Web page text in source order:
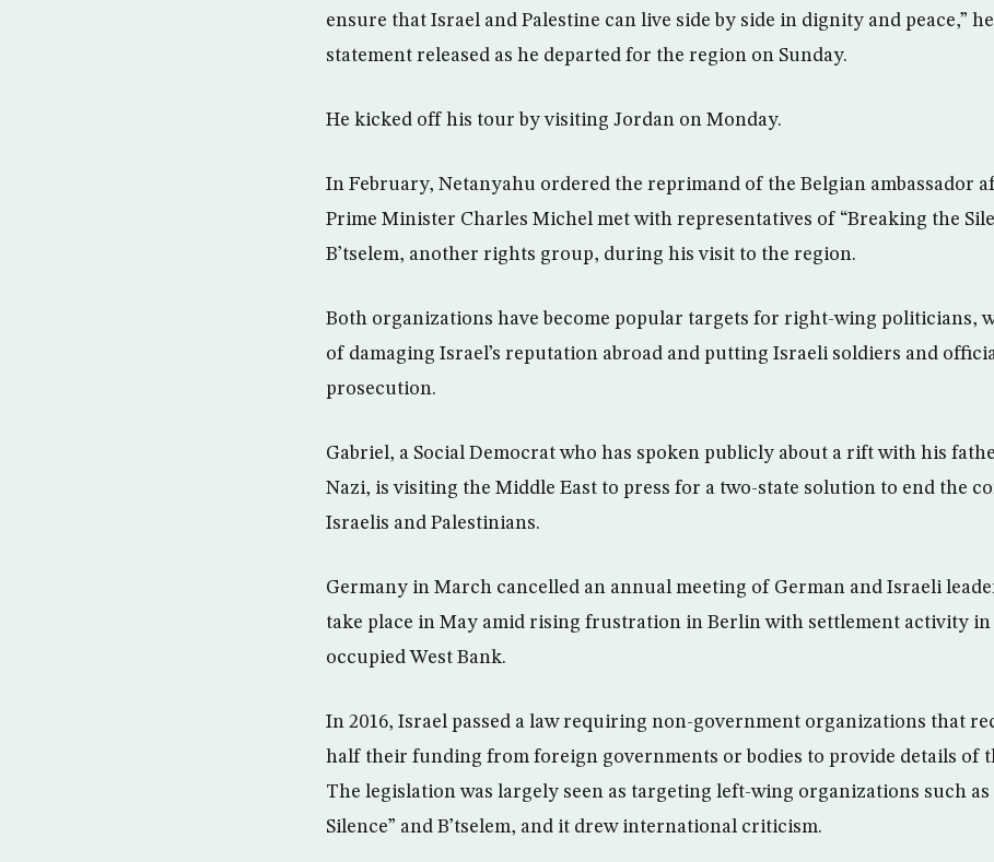
ensure that Israel and Palestine can live side by side in dignity and peace,”
statement released as he departed for the region on Sunday.
He kicked off his tour by visiting Jordan on Monday.
In February, Netanyahu ordered the reprimand of the Belgian ambassador
Prime Minister Charles Michel met with representatives of “Breaking the
B’tselem, another rights group, during his visit to the region.
Both organizations have become popular targets for right-wing politicians,
of damaging Israel’s reputation abroad and putting Israeli soldiers and
prosecution.
Gabriel, a Social Democrat who has spoken publicly about a rift with his
Nazi, is visiting the Middle East to press for a two-state solution to end the
Israelis and Palestinians.
Germany in March cancelled an annual meeting of German and Israeli
take place in May amid rising frustration in Berlin with settlement activity in
occupied West Bank.
In 2016, Israel passed a law requiring non-government organizations that
half their funding from foreign governments or bodies to provide details of
The legislation was largely seen as targeting left-wing organizations such as
Silence” and B’tselem, and it drew international criticism.